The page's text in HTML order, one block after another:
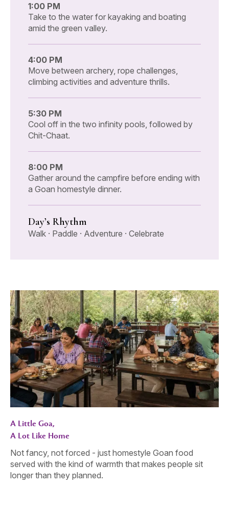
1:00 PM
Take to the water for kayaking and boating
amid the green valley.
4:00 PM
Move between archery, rope challenges,
climbing activities and adventure thrills.
5:30 PM
Cool off in the two infinity pools, followed by
Chit-Chaat.
8:00 PM
Gather around the campfire before ending with
a Goan homestyle dinner.
Day’s Rhythm
Walk · Paddle · Adventure · Celebrate
A Little Goa,
A Lot Like Home
Not fancy, not forced - just homestyle Goan food
served with the kind of warmth that makes people sit
longer than they planned.